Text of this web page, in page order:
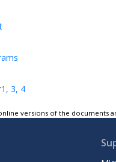
1, 3, 4
versions of the documents